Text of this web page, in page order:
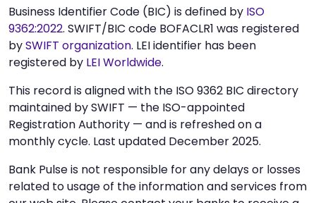
Business Identifier Code (BIC) is defined by ISO
9362:2022. SWIFT/BIC code BOFACLR1 was registered
bySWIFT organization. LEI identifier has been
registered by LEI Worldwide.
This record is aligned with the ISO 9362 BIC directory
maintained by SWIFT — the ISO-appointed
Registration Authority — and is refreshed on a
monthly cycle. Last updated December 2025.
Bank Pulse is not responsible for any delays or losses
related to usage of the information and services from